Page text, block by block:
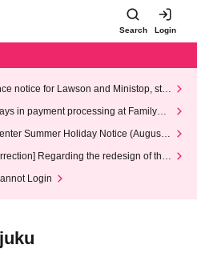
Search Login
notice for Lawson and Ministop, star
(Wed)
in payment processing at FamilyMa
Summer Holiday Notice (August 1
Regarding the redesign of the
Login